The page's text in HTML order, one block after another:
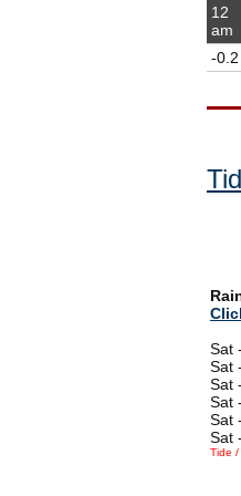
12
am
-0.2
Sat
Sat
Sat
Sat
Sat
Sat
Tide /